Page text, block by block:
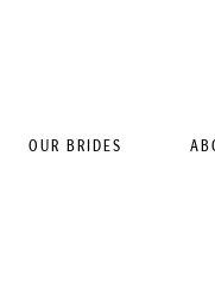
OUR BRIDES